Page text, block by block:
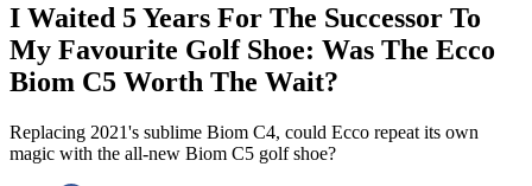
I Waited 5 Years For The Successor To
My Favourite Golf Shoe: Was The Ecco
Biom C5 Worth The Wait?
Replacing 2021's sublime Biom C4, could Ecco repeat its own
magic with the all-new Biom C5 golf shoe?